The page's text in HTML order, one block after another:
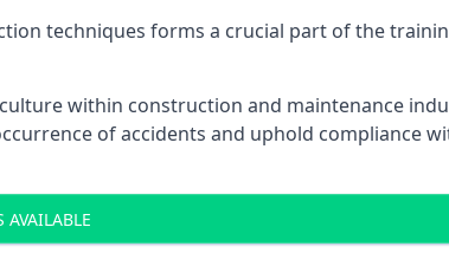
techniques forms a crucial part of the
within construction and maintenance
of accidents and uphold compliance
AVAILABLE